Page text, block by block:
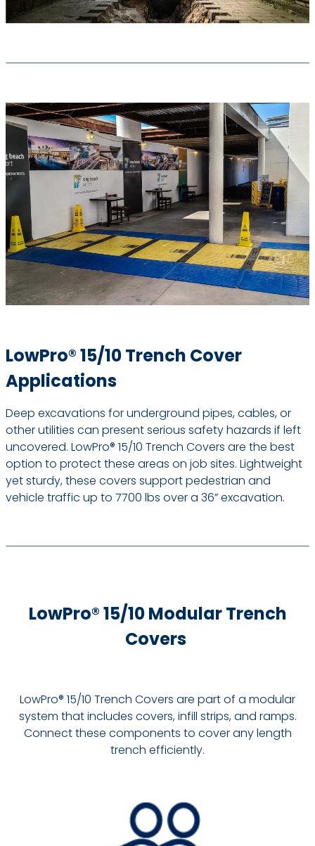
LowPro® 15/10 Trench Cover
Applications
Deep excavations for underground pipes, cables, or
other utilities can present serious safety hazards if left
uncovered. LowPro® 15/10 Trench Covers are the best
option to protect these areas on job sites. Lightweight
yet sturdy, these covers support pedestrian and
vehicle traffic up to 7700 lbs over a 36” excavation.
LowPro® 15/10 Modular Trench
Covers
LowPro® 15/10 Trench Covers are part of a modular
system that includes covers, infill strips, and ramps.
Connect these components to cover any length
trench efficiently.